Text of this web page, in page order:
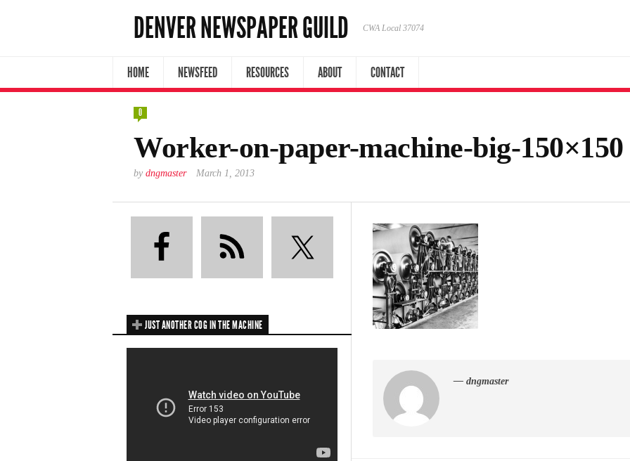
DENVER NEWSPAPER GUILD CWA Local 37074
HOME NEWSFEED RESOURCES ABOUT CONTACT
0
Worker-on-paper-machine-big-150×150
by dngmaster March 1, 2013
— dngmaster
JUST ANOTHER COG IN THE MACHINE